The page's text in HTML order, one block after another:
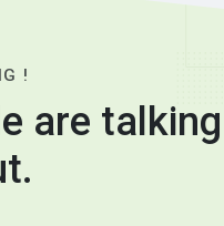
!
are talking